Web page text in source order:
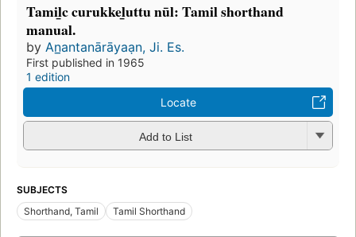
Tamil̲c curukkel̲uttu nūl: Tamil shorthand
manual.
by An̲antanārāyaạn, Ji. Es.
First published in 1965
1 edition
Locate
Add to List
SUBJECTS
Shorthand, Tamil
Tamil Shorthand